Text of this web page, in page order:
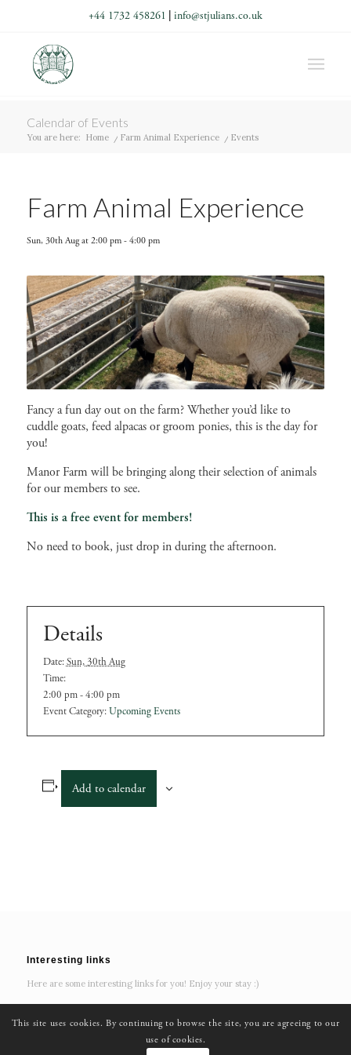
+44 1732 458261 info@stjulians.co.uk
Calendar of Events
You are here: Home / Farm Animal Experience / Events
Farm Animal Experience
Sun, 30th Aug at 2:00 pm- 4:00 pm
Fancy a fun day out on the farm? Whether you’d like to
cuddle goats, feed alpacas or groom ponies, this is the day for
you!
Manor Farm will be bringing along their selection of animals
for our members to see.
This is a free event for members!
No need to book, just drop in during the afternoon.
Details
Date:Sun, 30th Aug
Time:
2:00 pm - 4:00 pm
Event Category: Upcoming Events
Add to calendar
Interesting links
Here are some interesting links for you! Enjoy your stay :)
This site uses cookies. By continuing to browse the site, you are agreeing to our
use of cookies.